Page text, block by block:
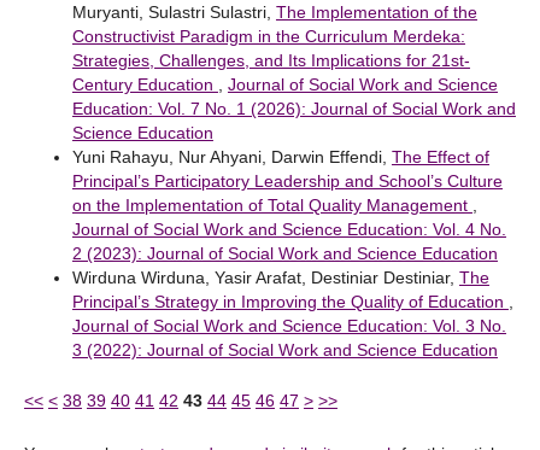
Muryanti, Sulastri Sulastri, The Implementation of the
Constructivist Paradigm in the Curriculum Merdeka:
Strategies, Challenges, and Its Implications for 21st-
Century Education
Journal of Social Work and Science
Education: Vol. 7 No. 1 (2026): Journal of Social Work and
Science Education
Yuni Rahayu, Nur Ahyani, Darwin Effendi, The Effect of
Principal’s Participatory Leadership and School’s Culture
on the Implementation of Total Quality Management
Journal of Social Work and Science Education: Vol. 4 No.
2 (2023): Journal of Social Work and Science Education
Wirduna Wirduna, Yasir Arafat, Destiniar Destiniar, The
Principal’s Strategy in Improving the Quality of Education
Journal of Social Work and Science Education: Vol. 3 No.
3 (2022): Journal of Social Work and Science Education
<< < 38 39 40 41 42 43 44 45 46 47 > >>